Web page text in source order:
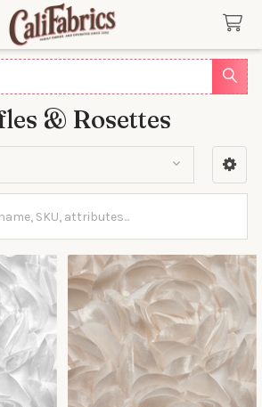
& Rosettes